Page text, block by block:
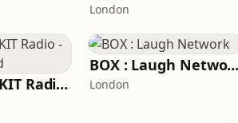
London
Vintage ROKIT Radio - Old Time Gold
BOX : Laugh Network
London